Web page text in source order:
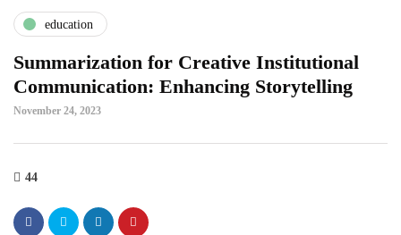
education
Summarization for Creative Institutional
Communication: Enhancing Storytelling
November 24, 2023
44